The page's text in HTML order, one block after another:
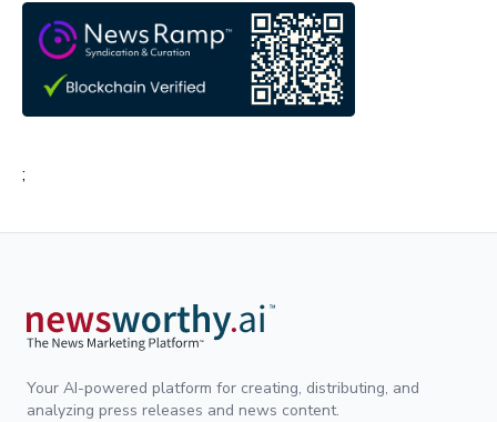
;
Your AI-powered platform for creating, distributing, and
analyzing press releases and news content.